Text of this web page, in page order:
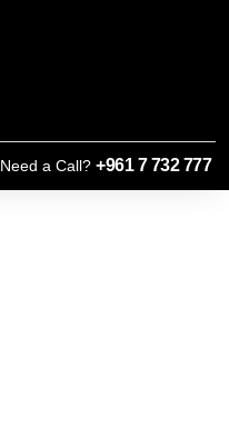
Need a Call? +961 7 732 777